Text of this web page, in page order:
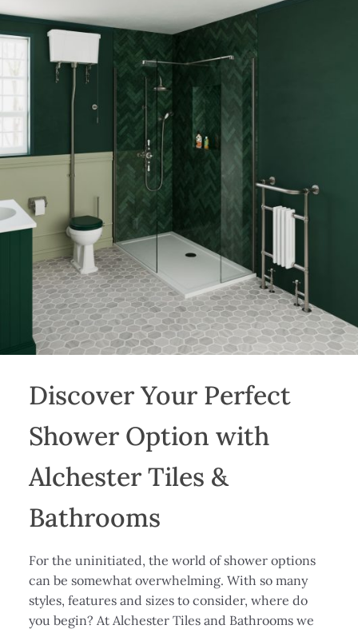
Discover Your Perfect
Shower Option with
Alchester Tiles &
Bathrooms
For the uninitiated, the world of shower options
can be somewhat overwhelming. With so many
styles, features and sizes to consider, where do
you begin? At Alchester Tiles and Bathrooms we